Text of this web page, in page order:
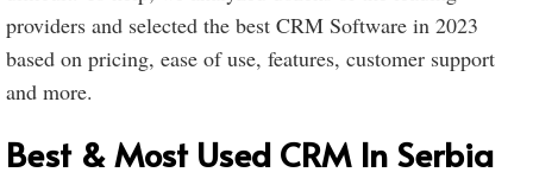
providers and selected the best CRM Software in 2023
based on pricing, ease of use, features, customer support
and more.
Best & Most Used CRM In Serbia